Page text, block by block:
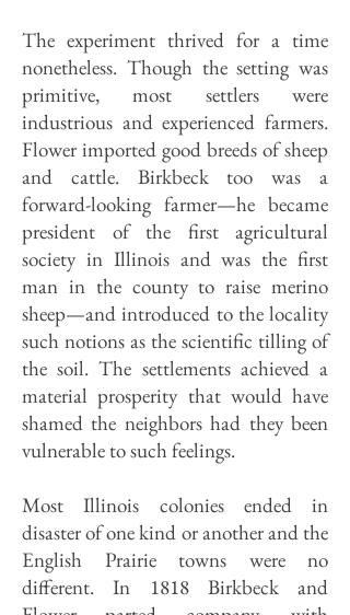
The experiment thrived for a time
nonetheless. Though the setting was
primitive, most settlers were
industrious and experienced farmers.
Flower imported good breeds of sheep
and cattle. Birkbeck too was a
forward-looking farmer—he became
president of the first agricultural
society in Illinois and was the first
man in the county to raise merino
sheep—and introduced to the locality
such notions as the scientific tilling of
the soil. The settlements achieved a
material prosperity that would have
shamed the neighbors had they been
vulnerable to such feelings.
Most Illinois colonies ended in
disaster of one kind or another and the
English Prairie towns were no
different. In 1818 Birkbeck and